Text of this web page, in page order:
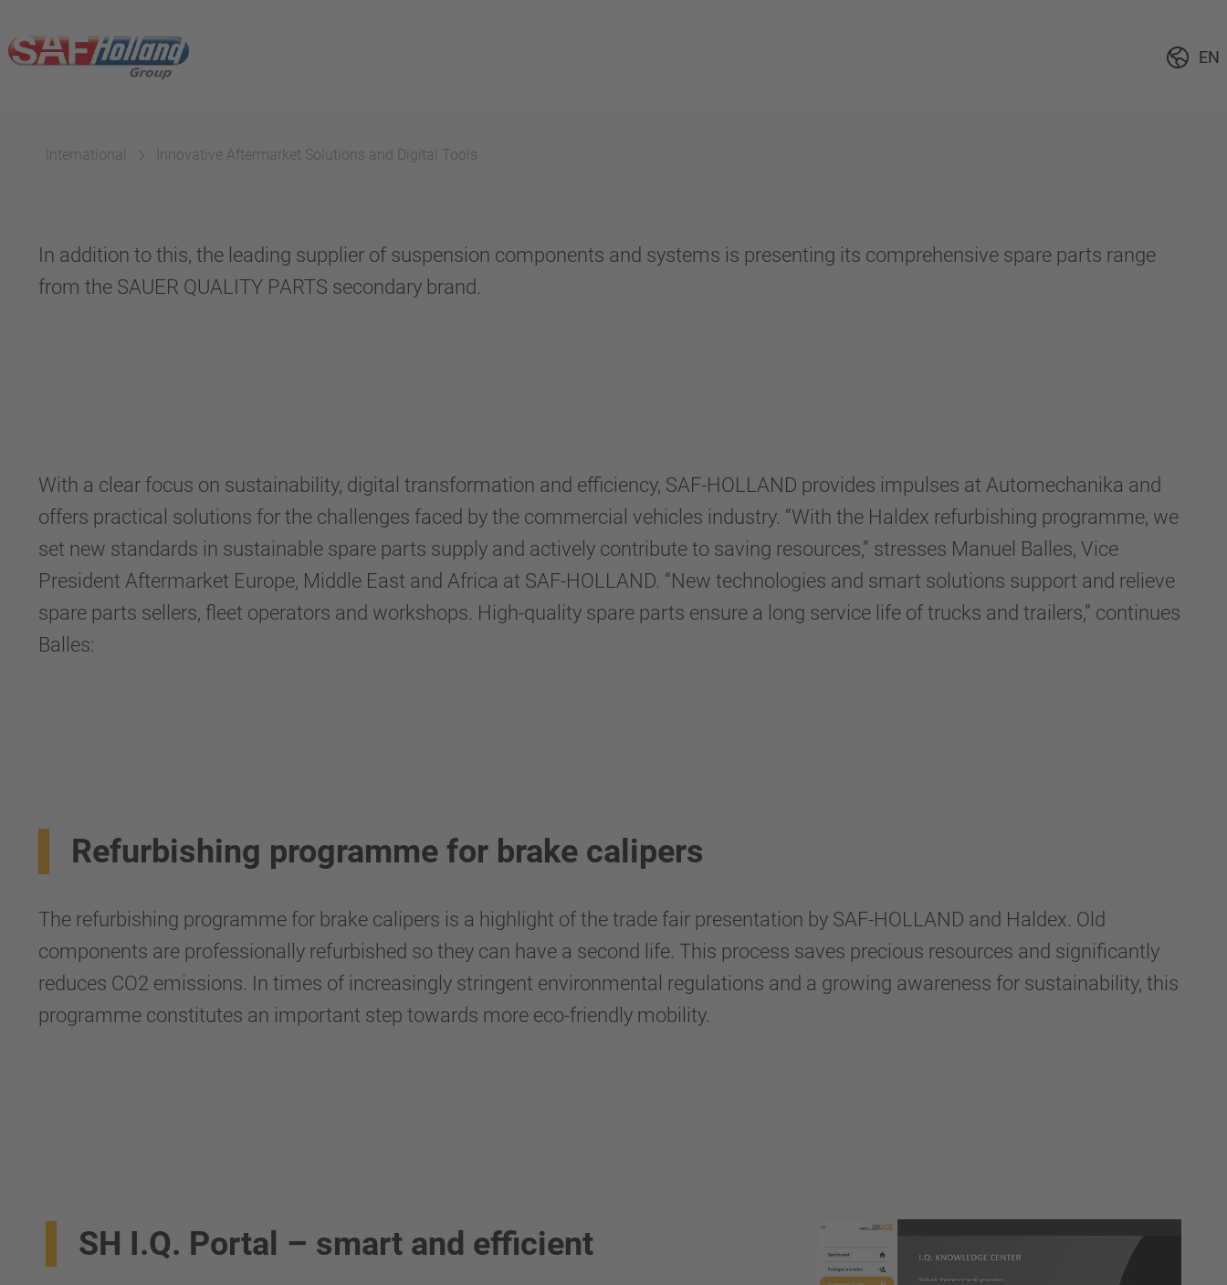
EN
International Innovative Aftermarket Solutions and Digital Tools
In addition to this, the leading supplier of suspension components and systems is presenting its comprehensive spare parts range
from the SAUER QUALITY PARTS secondary brand.
With a clear focus on sustainability, digital transformation and efficiency, SAF-HOLLAND provides impulses at Automechanika and
offers practical solutions for the challenges faced by the commercial vehicles industry. “With the Haldex refurbishing programme, we
set new standards in sustainable spare parts supply and actively contribute to saving resources,” stresses Manuel Balles, Vice
President Aftermarket Europe, Middle East and Africa at SAF-HOLLAND. “New technologies and smart solutions support and relieve
spare parts sellers, fleet operators and workshops. High-quality spare parts ensure a long service life of trucks and trailers,” continues
Balles:
Refurbishing programme for brake calipers
The refurbishing programme for brake calipers is a highlight of the trade fair presentation by SAF-HOLLAND and Haldex. Old
components are professionally refurbished so they can have a second life. This process saves precious resources and significantly
reduces CO2 emissions. In times of increasingly stringent environmental regulations and a growing awareness for sustainability, this
programme constitutes an important step towards more eco-friendly mobility.
SH I.Q. Portal – smart and efficient